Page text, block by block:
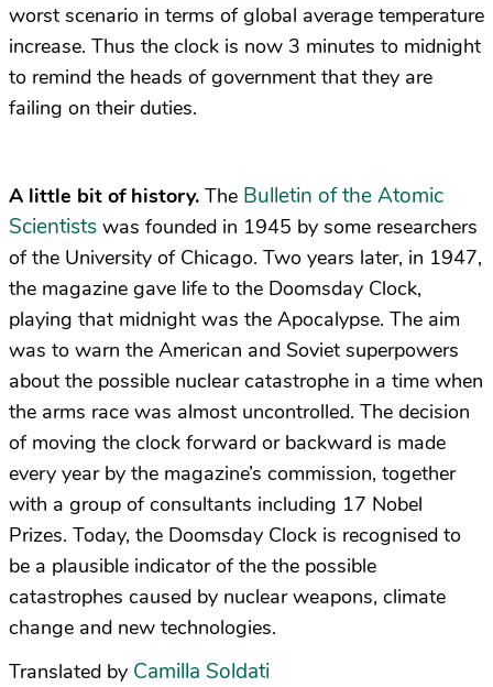
worst scenario in terms of global average temperature
increase. Thus the clock is now 3 minutes to midnight
to remind the heads of government that they are
failing on their duties.
A little bit of history. The Bulletin of the Atomic
Scientists was founded in 1945 by some researchers
of the University of Chicago. Two years later, in 1947,
the magazine gave life to the Doomsday Clock,
playing that midnight was the Apocalypse. The aim
was to warn the American and Soviet superpowers
about the possible nuclear catastrophe in a time when
the arms race was almost uncontrolled. The decision
of moving the clock forward or backward is made
every year by the magazine’s commission, together
with a group of consultants including 17 Nobel
Prizes. Today, the Doomsday Clock is recognised to
be a plausible indicator of the the possible
catastrophes caused by nuclear weapons, climate
change and new technologies.
Translated by Camilla Soldati